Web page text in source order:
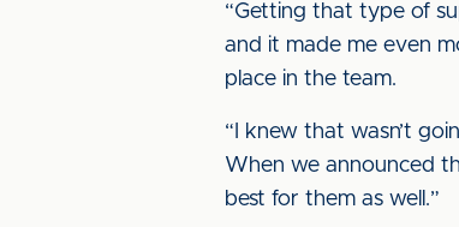
“Getting that type of
and it made me even
place in the team.
“I knew that wasn’t
When we announced
best for them as well.”